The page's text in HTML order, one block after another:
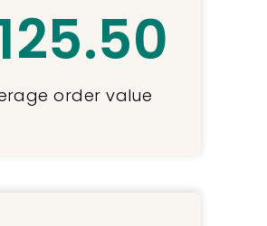
.50
order value